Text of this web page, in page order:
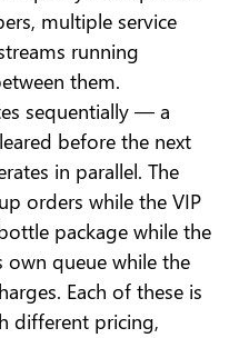
multiple service
running
them.
sequentially — a
before the next
in parallel. The
orders while the VIP
package while the
queue while the
Each of these is
different pricing,